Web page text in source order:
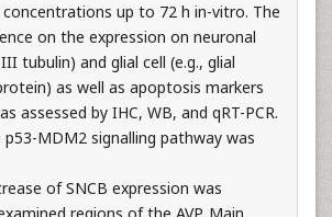
up to 72 h in-vitro. The
on the expression on neuronal
tubulin) and glial cell (e.g., glial
as well as apoptosis markers
assessed by IHC, WB, and qRT-PCR.
MDM2 signalling pathway was
of SNCB expression was